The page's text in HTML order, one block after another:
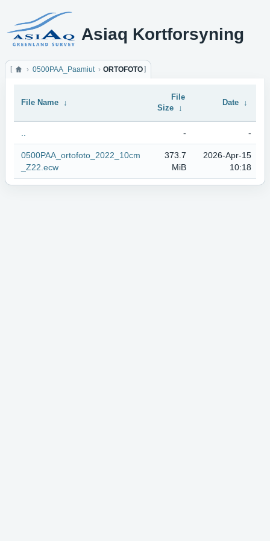
Asiaq Kortforsyning
0500PAA_Paamiut ORTOFOTO
File Name ↓
File
Size ↓
Date ↓
- -
0500PAA_ortofoto_2022_10cm
_Z22.ecw
373.7
MiB
2026-Apr-15
10:18